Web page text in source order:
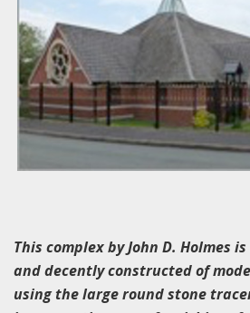
This complex by John D. Holmes
and decently constructed of
using the large round stone